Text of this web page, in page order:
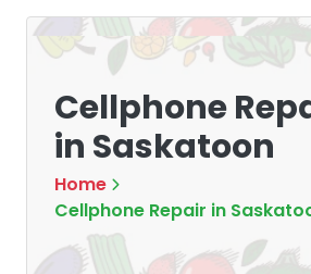
Cellphone
in Saskatoon
Home
Cellphone Repair in
memory cards
5 Products